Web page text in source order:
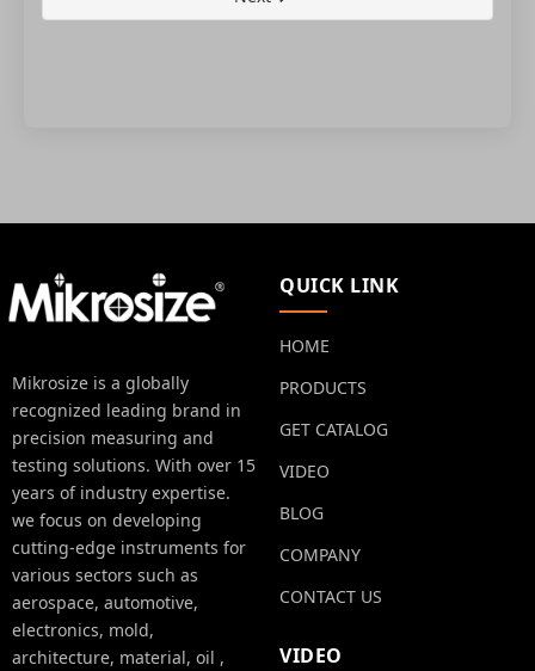
Mikrosize is a globally
recognized leading brand in
precision measuring and
testing solutions. With over 15
years of industry expertise.
we focus on developing
cutting-edge instruments for
various sectors such as
aerospace, automotive,
electronics, mold,
architecture, material, oil ,
QUICK LINK
HOME
PRODUCTS
GET CATALOG
VIDEO
BLOG
COMPANY
CONTACT US
VIDEO